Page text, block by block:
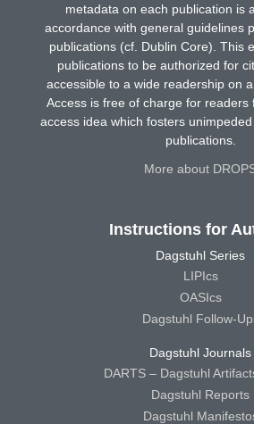
metadata on each publication is
accordance with general guidelines
publications (cf. Dublin Core). This
publications to be authorized for
accessible to a wide readership on
Access is free of charge for readers
access idea which fosters
publications.
More about
Instructions for
Dagstuhl Series
LIPIcs
OASIcs
Dagstuhl Follow-
Dagstuhl Journals
DARTS – Dagstuhl
Dagstuhl Reports
Dagstuhl